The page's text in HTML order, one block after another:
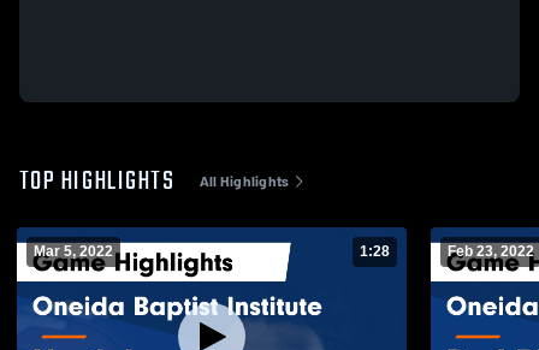
TOP HIGHLIGHTS All Highlights
Mar 5, 2022 1:28 Feb 23, 2022